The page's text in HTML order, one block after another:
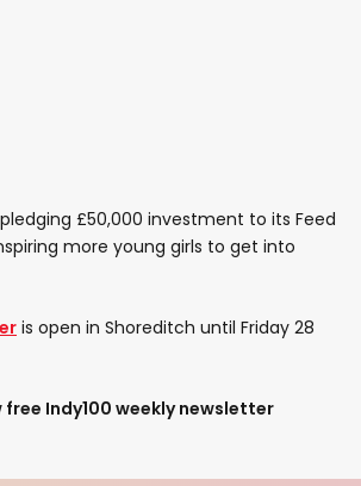
£50,000 investment to its Feed
more young girls to get into
is open in Shoreditch until Friday 28
free Indy100 weekly newsletter